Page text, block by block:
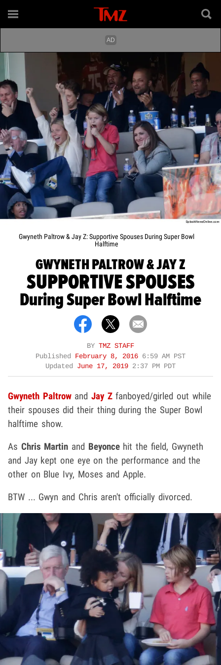
Gwyneth Paltrow & Jay Z: Supportive Spouses During Super Bowl
Halftime
GWYNETH PALTROW & JAY Z
SUPPORTIVE SPOUSES
During Super Bowl Halftime
BY TMZ STAFF
Published
February 8, 2016 6:59 AM PST
Updated June 17, 2019 2:37 PM PDT
Gwyneth Paltrow and Jay Zfanboyed/girled out while
their spouses did their thing during the Super Bowl
halftime show.
As Chris Martin and Beyoncehit the field, Gwyneth
and Jay kept one eye on the performance and the
other on Blue Ivy, Moses and Apple.
BTW ... Gwyn and Chris aren't officially divorced.